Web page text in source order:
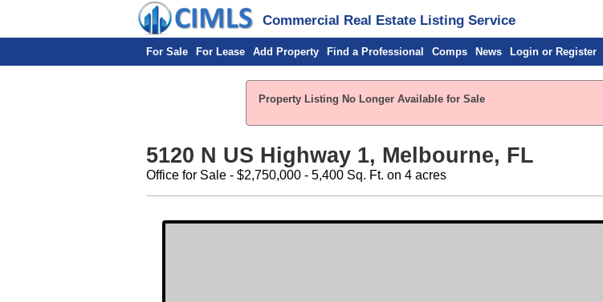
Commercial Real Estate Listing Service
For Sale For Lease Add Property Find a Professional Comps News Login or Register
Property Listing No Longer Available for Sale
5120 N US Highway 1, Melbourne, FL
Office for Sale - $2,750,000 - 5,400 Sq. Ft. on 4 acres